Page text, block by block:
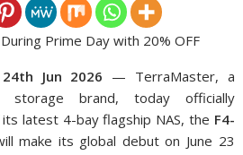
Prime Day with 20% OFF
Jun 2026 — TerraMaster, a
storage brand, today officially
latest 4-bay flagship NAS, the F4-
make its global debut on June 23